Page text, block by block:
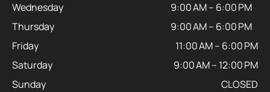
Wednesday
9:00 AM – 6:00 PM
Thursday
9:00 AM – 6:00 PM
Friday
11:00 AM – 6:00 PM
Saturday
9:00 AM – 12:00 PM
Sunday
CLOSED